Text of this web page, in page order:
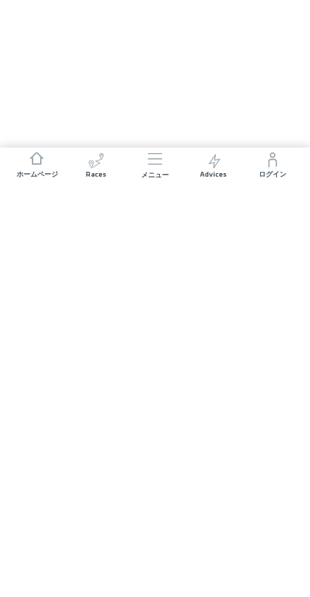
ホームページ Races メニュー Advices ログイン